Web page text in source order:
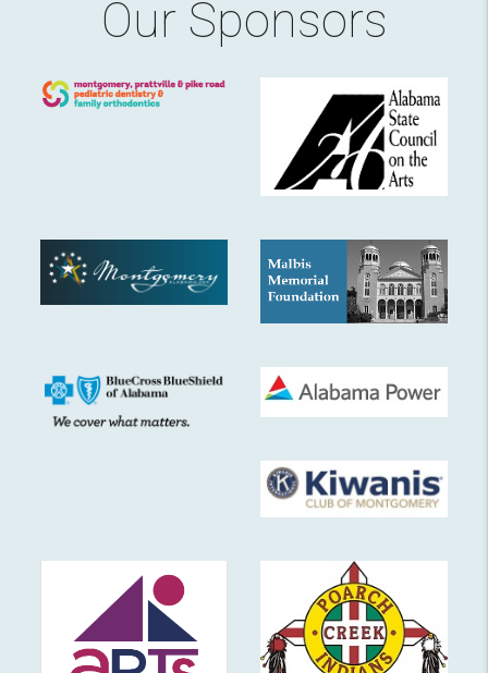
Our Sponsors